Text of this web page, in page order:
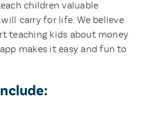
children valuable
carry for life. We believe
teaching kids about money
makes it easy and fun to